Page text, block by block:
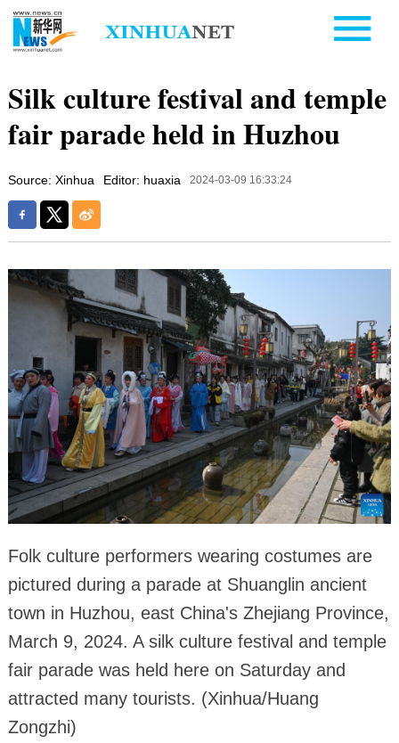
Silk culture festival and temple
fair parade held in Huzhou
Source: Xinhua Editor: huaxia 2024-03-09 16:33:24
Folk culture performers wearing costumes are
pictured during a parade at Shuanglin ancient
town in Huzhou, east China's Zhejiang Province,
March 9, 2024. A silk culture festival and temple
fair parade was held here on Saturday and
attracted many tourists. (Xinhua/Huang
Zongzhi)